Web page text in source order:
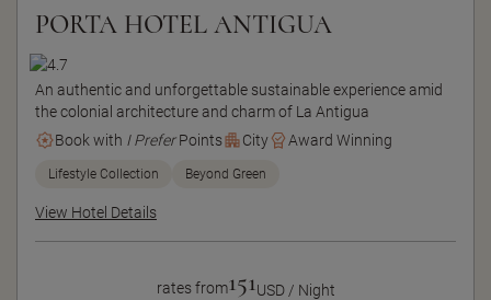
PORTA HOTEL ANTIGUA
An authentic and unforgettable sustainable experience amid
the colonial architecture and charm of La Antigua
Book with I PreferPoints City Award Winning
Lifestyle Collection Beyond Green
View Hotel Details
rates from151USD / Night